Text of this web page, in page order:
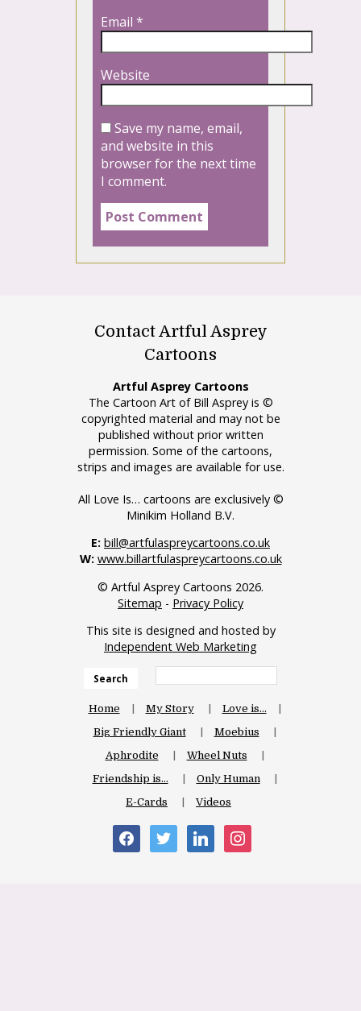
Email *
Website
Save my name, email,
and website in this
browser for the next time
I comment.
Contact Artful Asprey
Cartoons
Artful Asprey Cartoons
The Cartoon Art of Bill Asprey is ©
copyrighted material and may not be
published without prior written
permission. Some of the cartoons,
strips and images are available for use.
All Love Is… cartoons are exclusively ©
Minikim Holland B.V.
E: bill@artfulaspreycartoons.co.uk
W: www.billartfulaspreycartoons.co.uk
© Artful Asprey Cartoons 2026.
Sitemap - Privacy Policy
This site is designed and hosted by
Independent Web Marketing
Search
Home My Story
Love is…
Big Friendly Giant
Moebius
Aphrodite
Wheel Nuts
Friendship is…
Only Human
E-Cards
Videos
facebooktwitter linkedin instagram